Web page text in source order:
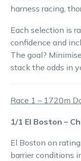
harness racing,
Each selection is
confidence and
The goal?
stack the odds in
Race 1 – 1720m
1/1 El Boston –
El Boston on
barrier conditions